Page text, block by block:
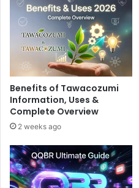
Benefits of Tawacozumi
Information, Uses &
Complete Overview
2 weeks ago